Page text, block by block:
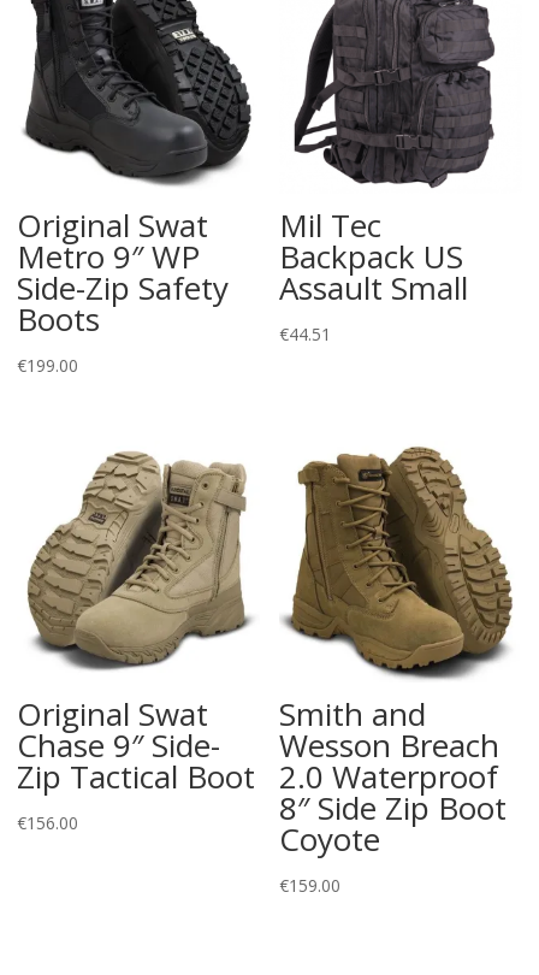
Original Swat
Metro 9″ WP
Side-Zip Safety
Boots
€199.00
Mil Tec
Backpack US
Assault Small
€44.51
Original Swat
Chase 9″ Side-
Zip Tactical Boot
€156.00
Smith and
Wesson Breach
2.0 Waterproof
8″ Side Zip Boot
Coyote
€159.00